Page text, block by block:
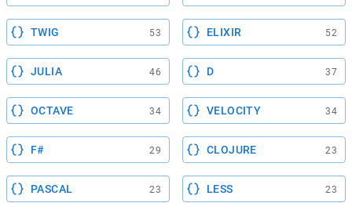
TWIG 53 ELIXIR 52
JULIA 46 D 37
OCTAVE 34 VELOCITY 34
F# 29 CLOJURE 23
PASCAL 23 LESS 23